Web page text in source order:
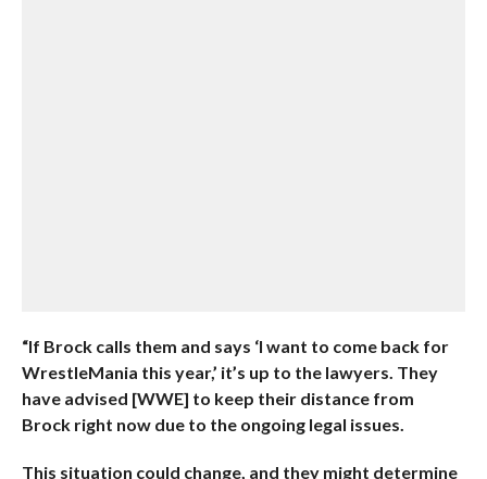
“If Brock calls them and says ‘I want to come back for
WrestleMania this year,’ it’s up to the lawyers. They
have advised [WWE] to keep their distance from
Brock right now due to the ongoing legal issues.
This situation could change, and they might determine